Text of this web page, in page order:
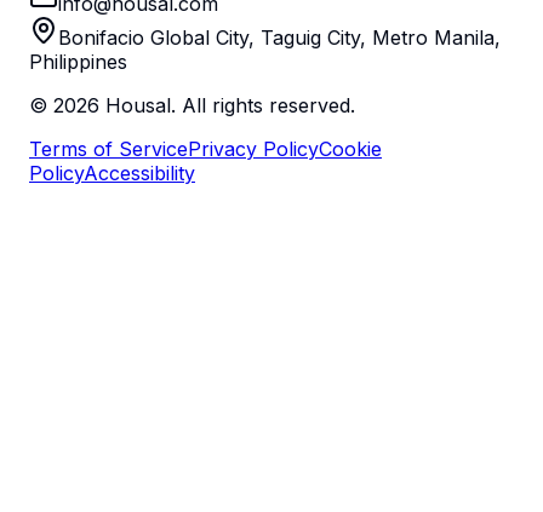
Bonifacio Global City, Taguig City, Metro Manila,
Philippines
© 2026 Housal. All rights reserved.
Terms of ServicePrivacy PolicyCookie
PolicyAccessibility